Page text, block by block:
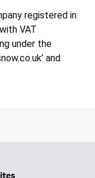
registered in
VAT
under the
and